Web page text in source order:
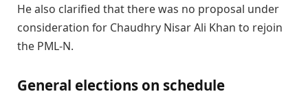
He also clarified that there was no proposal under
consideration for Chaudhry Nisar Ali Khan to rejoin
the PML-N.
General elections on schedule